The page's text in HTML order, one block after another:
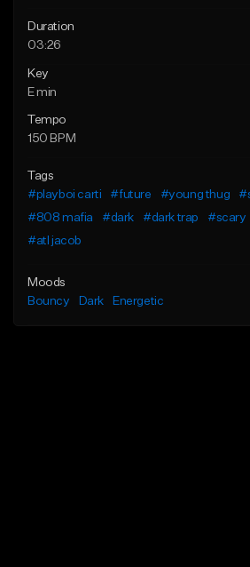
Duration
03:26
Key
E min
Tempo
150 BPM
Tags
#playboi carti
#future #young thug
#808 mafia
#dark #dark trap #scary
#atl jacob
Moods
Bouncy
Dark Energetic